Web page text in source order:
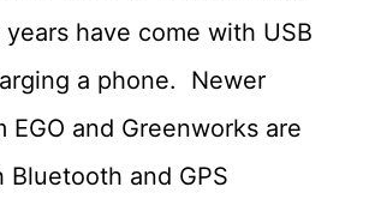
have come with USB
a phone. Newer
EGO and Greenworks are
Bluetooth and GPS